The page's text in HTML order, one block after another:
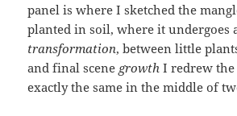
panel is where I sketched the
planted in soil, where it undergoes
transformation, between little
and final scene growth I redrew
exactly the same in the middle of